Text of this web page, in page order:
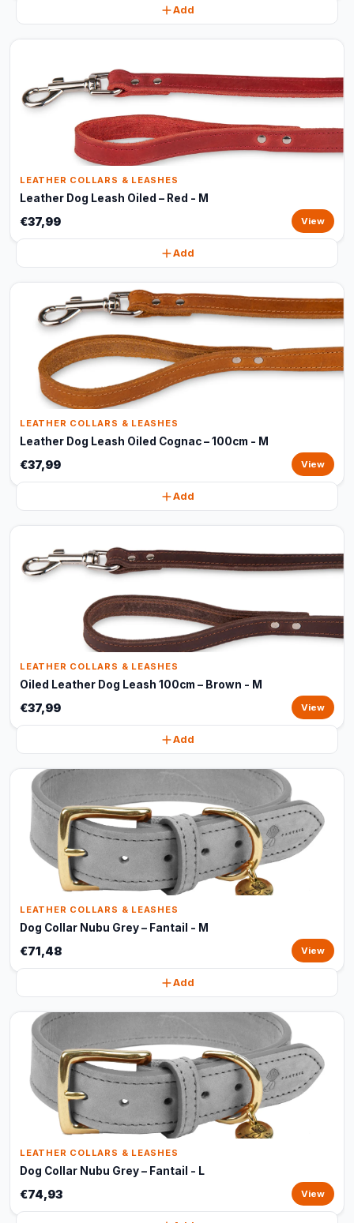
Add
LEATHER COLLARS & LEASHES
Leather Dog Leash Oiled – Red - M
€37,99 View
Add
LEATHER COLLARS & LEASHES
Leather Dog Leash Oiled Cognac – 100cm - M
€37,99 View
Add
LEATHER COLLARS & LEASHES
Oiled Leather Dog Leash 100cm – Brown - M
€37,99 View
Add
LEATHER COLLARS & LEASHES
Dog Collar Nubu Grey – Fantail - M
€71,48 View
Add
LEATHER COLLARS & LEASHES
Dog Collar Nubu Grey – Fantail - L
€74,93 View